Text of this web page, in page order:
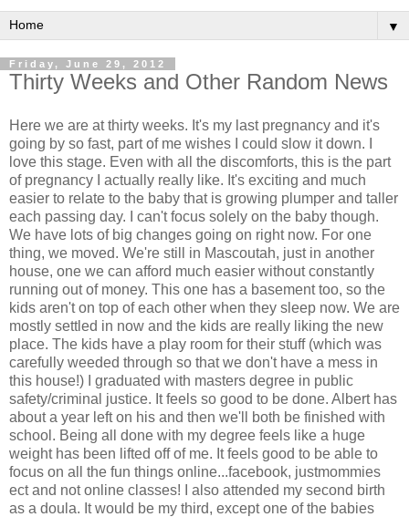
▼
Friday, June 29, 2012
Thirty Weeks and Other Random News
Here we are at thirty weeks. It's my last pregnancy and it's
going by so fast, part of me wishes I could slow it down. I
love this stage. Even with all the discomforts, this is the part
of pregnancy I actually really like. It's exciting and much
easier to relate to the baby that is growing plumper and taller
each passing day. I can't focus solely on the baby though.
We have lots of big changes going on right now. For one
thing, we moved. We're still in Mascoutah, just in another
house, one we can afford much easier without constantly
running out of money. This one has a basement too, so the
kids aren't on top of each other when they sleep now. We are
mostly settled in now and the kids are really liking the new
place. The kids have a play room for their stuff (which was
carefully weeded through so that we don't have a mess in
this house!) I graduated with masters degree in public
safety/criminal justice. It feels so good to be done. Albert has
about a year left on his and then we'll both be finished with
school. Being all done with my degree feels like a huge
weight has been lifted off of me. It feels good to be able to
focus on all the fun things online...facebook, justmommies
ect and not online classes! I also attended my second birth
as a doula. It would be my third, except one of the babies